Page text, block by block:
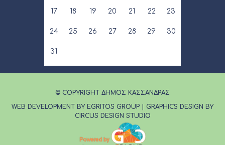
17 18 19 20 21 22 23
24 25 26 27 28 29 30
31
© COPYRIGHT ΔΗΜΟΣ ΚΑΣΣΑΝΔΡΑΣ
WEB DEVELOPMENT BY EGRITOS GROUP
GRAPHICS DESIGN BY
CIRCUS DESIGN STUDIO